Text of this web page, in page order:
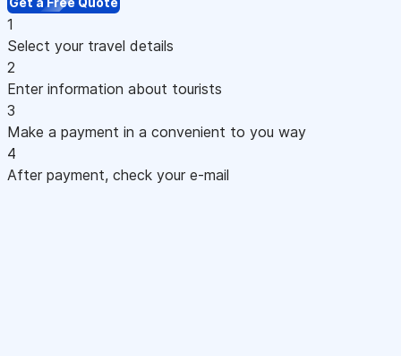
1
Select your travel details
2
Enter information about tourists
3
Make a payment in a convenient to you way
4
After payment, check your e-mail